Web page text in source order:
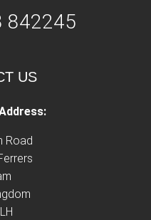
842245
US
Road